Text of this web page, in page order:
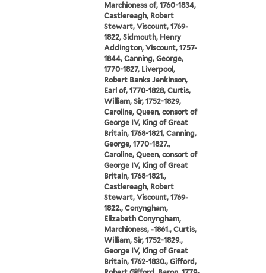
Marchioness of, 1760-1834,
Castlereagh, Robert
Stewart, Viscount, 1769-
1822, Sidmouth, Henry
Addington, Viscount, 1757-
1844, Canning, George,
1770-1827, Liverpool,
Robert Banks Jenkinson,
Earl of, 1770-1828, Curtis,
William, Sir, 1752-1829,
Caroline, Queen, consort of
George IV, King of Great
Britain, 1768-1821, Canning,
George, 1770-1827.,
Caroline, Queen, consort of
George IV, King of Great
Britain, 1768-1821.,
Castlereagh, Robert
Stewart, Viscount, 1769-
1822., Conyngham,
Elizabeth Conyngham,
Marchioness, -1861., Curtis,
William, Sir, 1752-1829.,
George IV, King of Great
Britain, 1762-1830., Gifford,